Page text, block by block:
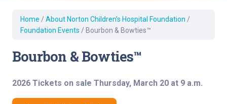
Home / About Norton Children’s Hospital Foundation /
Foundation Events / Bourbon & Bowties™
Bourbon & Bowties™
2026 Tickets on sale Thursday, March 20 at 9 a.m.